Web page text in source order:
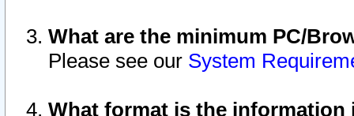
What are the minimum PC/
Please see our System
What format is the information